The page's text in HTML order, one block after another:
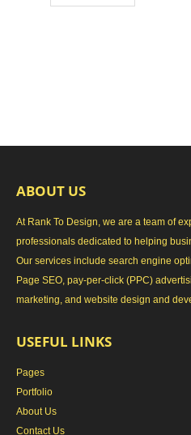
ABOUT US
At Rank To Design, we are a team of
professionals dedicated to helping
Our services include search engine
Page SEO, pay-per-click (PPC)
marketing, and website design and
USEFUL LINKS
Pages
Portfolio
About Us
Contact Us